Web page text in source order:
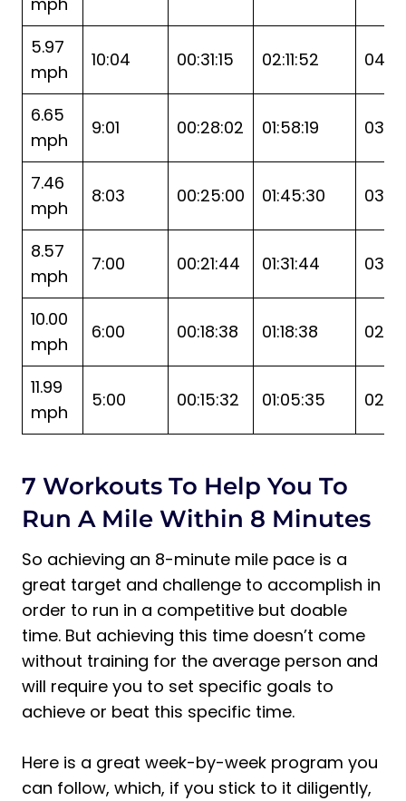
5.97
mph
10:04 00:31:15 02:11:52
6.65
mph
9:01 00:28:02 01:58:19
7.46
mph
8:03 00:25:00 01:45:30
8.57
mph
7:00 00:21:44 01:31:44
10.00
mph
6:00 00:18:38 01:18:38
11.99
mph
5:00 00:15:32 01:05:35
7 Workouts To Help You To
Run A Mile Within 8 Minutes
So achieving an 8-minute mile pace is a
great target and challenge to accomplish in
order to run in a competitive but doable
time. But achieving this time doesn’t come
without training for the average person and
will require you to set specific goals to
achieve or beat this specific time.
Here is a great week-by-week program you
can follow, which, if you stick to it diligently,